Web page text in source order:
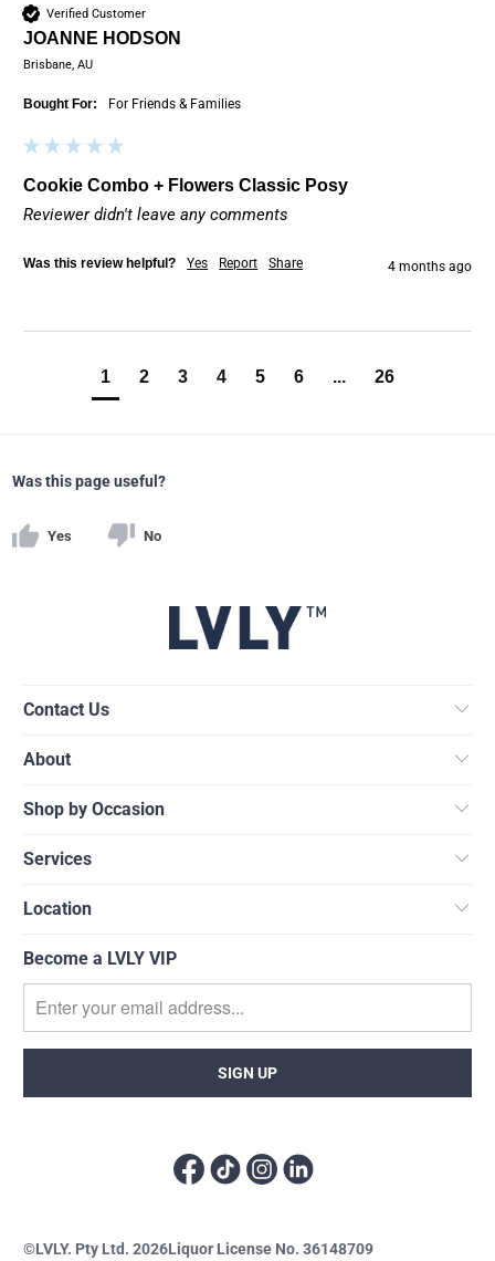
Verified Customer
JOANNE HODSON
Brisbane, AU
Bought For: For Friends & Families
Cookie Combo + Flowers Classic Posy
Reviewer didn't leave any comments
Was this review helpful? Yes Report Share 4 months ago
1 2 3 4 5 6 ... 26
Was this page useful?
Yes No
Contact Us
About
Shop by Occasion
Services
Location
Become a LVLY VIP
©LVLY. Pty Ltd. 2026Liquor License No. 36148709